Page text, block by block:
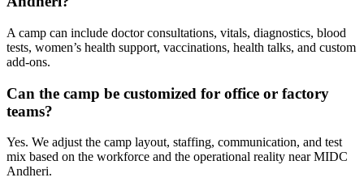
A camp can include doctor consultations, vitals, diagnostics, blood
tests, women’s health support, vaccinations, health talks, and custom
add-ons.
Can the camp be customized for office or factory
teams?
Yes. We adjust the camp layout, staffing, communication, and test
mix based on the workforce and the operational reality near MIDC
Andheri.